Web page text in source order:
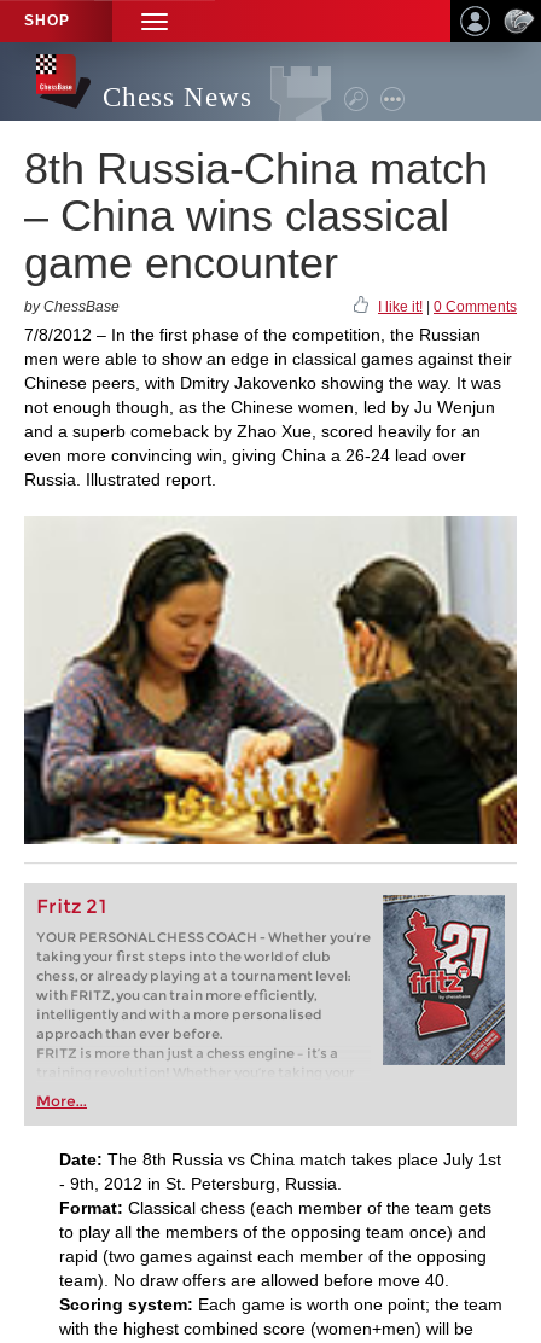
SHOP
TOGGLE
NAVIGATION
Chess News
8th Russia-China match
– China wins classical
game encounter
by ChessBase I like it! 0 Comments
7/8/2012 – In the first phase of the competition, the Russian
men were able to show an edge in classical games against their
Chinese peers, with Dmitry Jakovenko showing the way. It was
not enough though, as the Chinese women, led by Ju Wenjun
and a superb comeback by Zhao Xue, scored heavily for an
even more convincing win, giving China a 26-24 lead over
Russia. Illustrated report.
Fritz 21
YOUR PERSONAL CHESS COACH - Whether you’re
taking your first steps into the world of club
chess, or already playing at a tournament level:
with FRITZ, you can train more efficiently,
intelligently and with a more personalised
approach than ever before.
FRITZ is more than just a chess engine – it’s a
training revolution! Whether you’re taking your
first steps into the world of club chess, or already
playing at a tournament level: with FRITZ, you can
train more efficiently, intelligently and with a
more personalised approach than ever before.
More...
Date: The 8th Russia vs China match takes place July 1st
- 9th, 2012 in St. Petersburg, Russia.
Format: Classical chess (each member of the team gets
to play all the members of the opposing team once) and
rapid (two games against each member of the opposing
team). No draw offers are allowed before move 40.
Scoring system: Each game is worth one point; the team
with the highest combined score (women+men) will be